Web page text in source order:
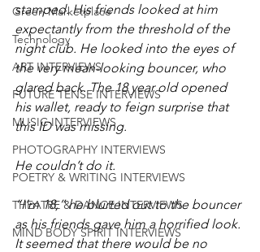
Green Marketplace
Technology
ART INTERVIEWS
FUTURE TENSE INTERVIEWS
MUSIC INTERVIEWS
PHOTOGRAPHY INTERVIEWS
POETRY & WRITING INTERVIEWS
THEATRE & DANCE INTERVIEWS
MIND BODY SPIRIT INTERVIEWS
stamped. His friends looked at him
expectantly from the threshold of the
night club. He looked into the eyes of
the very mean-looking bouncer, who
glared back. The 18 year old opened
his wallet, ready to feign surprise that
this ID was missing.
He couldn’t do it.
“I’m 18,” he blurted out to the bouncer
as his friends gave him a horrified look.
It seemed that there would be no